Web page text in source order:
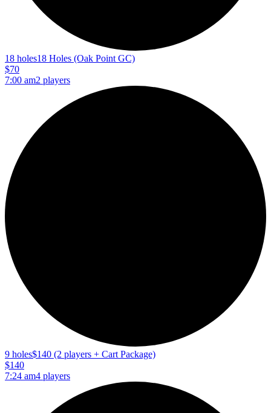
18 holes18 Holes (Oak Point GC)
$70
7:00 am2 players
9 holes$140 (2 players + Cart Package)
$140
7:24 am4 players